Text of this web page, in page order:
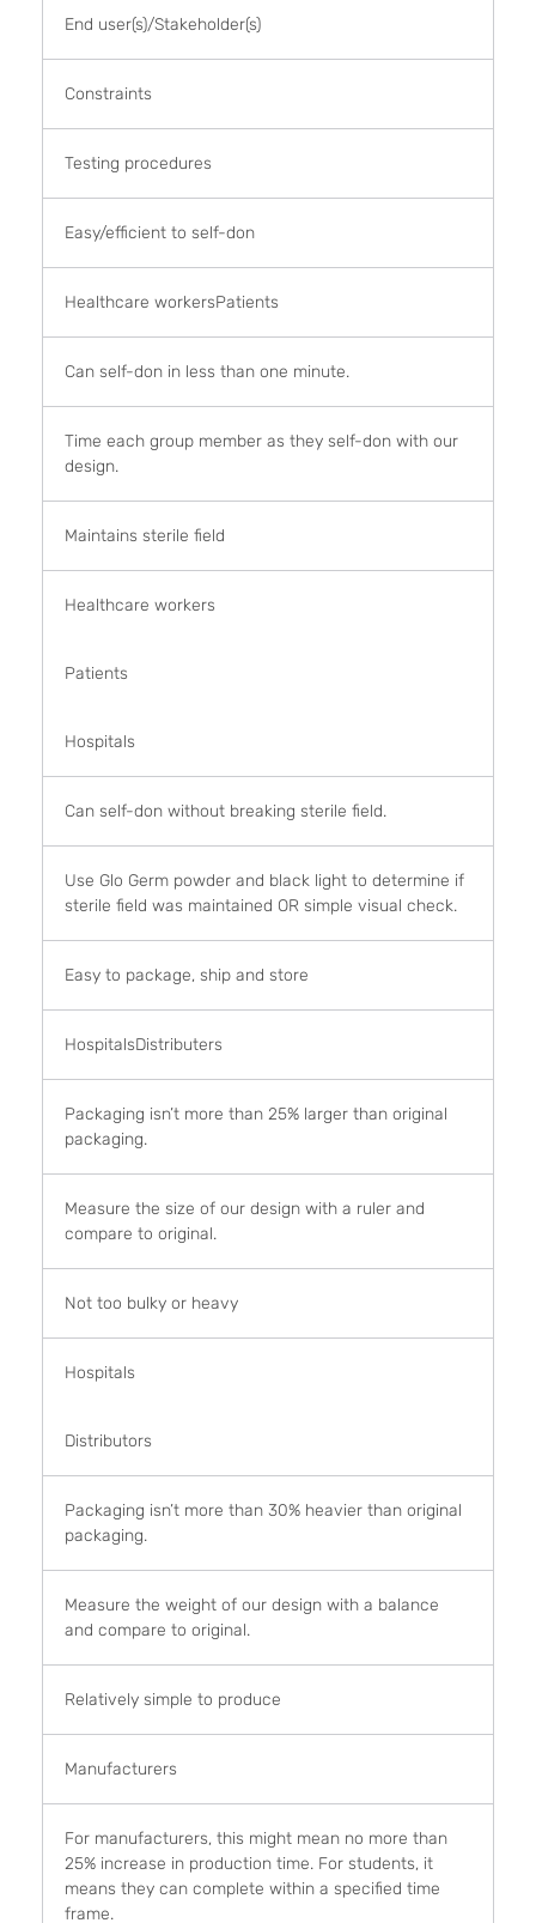
End user(s)/Stakeholder(s)
Constraints
Testing procedures
Easy/efficient to self-don
Healthcare workersPatients
Can self-don in less than one minute.
Time each group member as they self-don with our
design.
Maintains sterile field
Healthcare workers
Patients
Hospitals
Can self-don without breaking sterile field.
Use Glo Germ powder and black light to determine if
sterile field was maintained OR simple visual check.
Easy to package, ship and store
HospitalsDistributers
Packaging isn’t more than 25% larger than original
packaging.
Measure the size of our design with a ruler and
compare to original.
Not too bulky or heavy
Hospitals
Distributors
Packaging isn’t more than 30% heavier than original
packaging.
Measure the weight of our design with a balance
and compare to original.
Relatively simple to produce
Manufacturers
For manufacturers, this might mean no more than
25% increase in production time. For students, it
means they can complete within a specified time
frame.